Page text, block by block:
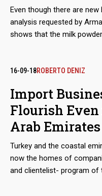
Even though there are
analysis requested by
shows that the milk
who consume it. In the
from Mexico to Venezuela.
16-09-18ROBERTO DENIZ
Import
Flourish
Arab Emirates
Turkey and the coastal
now the homes of
and clientelist- program of